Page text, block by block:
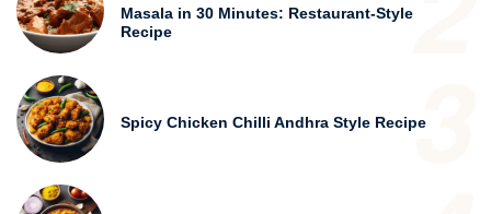
Masala in 30 Minutes: Restaurant-Style
Recipe
3
Spicy Chicken Chilli Andhra Style Recipe